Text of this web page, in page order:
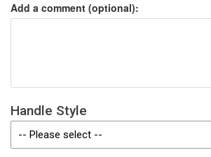
Add a comment (optional):
Handle Style